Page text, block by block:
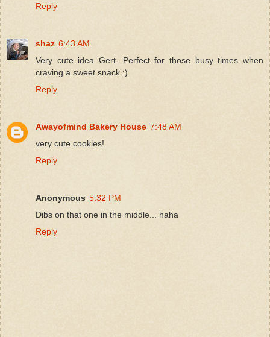
Reply
shaz 6:43 AM
Very cute idea Gert. Perfect for those busy times when
craving a sweet snack :)
Reply
Awayofmind Bakery House 7:48 AM
very cute cookies!
Reply
Anonymous 5:32 PM
Dibs on that one in the middle... haha
Reply